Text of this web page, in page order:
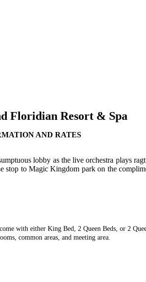
Floridian Resort & Spa
AND RATES
lobby as the live orchestra plays
to Magic Kingdom park on the
with either King Bed, 2 Queen Beds, or 2
common areas, and meeting area.